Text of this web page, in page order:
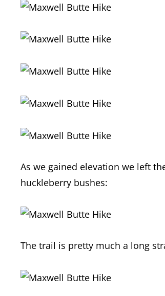
As we gained elevation we left
huckleberry bushes:
The trail is pretty much a long